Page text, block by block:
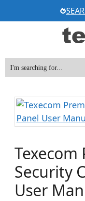
to
Texecom
Security
User